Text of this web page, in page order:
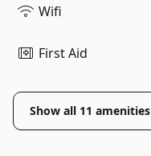
Wifi
First Aid
Show all 11 amenities